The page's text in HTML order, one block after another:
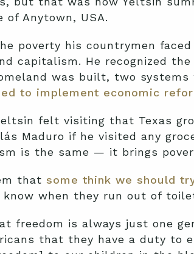
Anytown, USA.
poverty his countrymen
capitalism. He recognized
was built, two
to implement economic
felt visiting that Texas
Maduro if he visited any
is the same — it brings
that some think we should
when they run out of
freedom is always just one
that they have a duty to